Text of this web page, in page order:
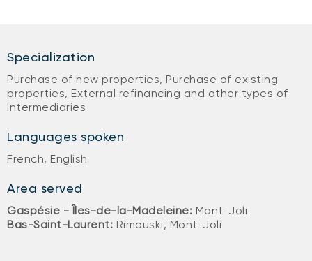
Specialization
Purchase of new properties, Purchase of existing
properties, External refinancing and other types of
Intermediaries
Languages spoken
French, English
Area served
Gaspésie - Îles-de-la-Madeleine: Mont-Joli
Bas-Saint-Laurent: Rimouski, Mont-Joli